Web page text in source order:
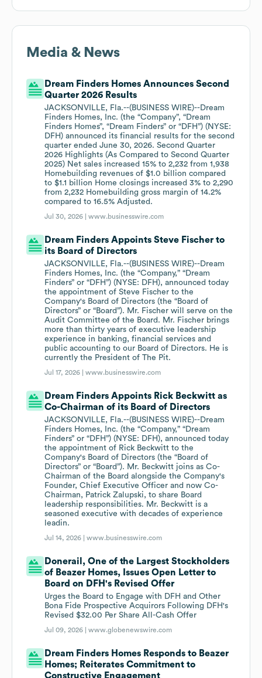
Media & News
Dream Finders Homes Announces Second
Quarter 2026 Results
JACKSONVILLE, Fla.--(BUSINESS WIRE)--Dream
Finders Homes, Inc. (the “Company”, “Dream
Finders Homes”, “Dream Finders” or “DFH”) (NYSE:
DFH) announced its financial results for the second
quarter ended June 30, 2026. Second Quarter
2026 Highlights (As Compared to Second Quarter
2025) Net sales increased 15% to 2,232 from 1,938
Homebuilding revenues of $1.0 billion compared
to $1.1 billion Home closings increased 3% to 2,290
from 2,232 Homebuilding gross margin of 14.2%
compared to 16.5% Adjusted.
Jul 30, 2026 |www.businesswire.com
Dream Finders Appoints Steve Fischer to
its Board of Directors
JACKSONVILLE, Fla.--(BUSINESS WIRE)--Dream
Finders Homes, Inc. (the “Company,” “Dream
Finders” or “DFH”) (NYSE: DFH), announced today
the appointment of Steve Fischer to the
Company's Board of Directors (the “Board of
Directors” or “Board”). Mr. Fischer will serve on the
Audit Committee of the Board. Mr. Fischer brings
more than thirty years of executive leadership
experience in banking, financial services and
public accounting to our Board of Directors. He is
currently the President of The Pit.
Jul 17, 2026 |www.businesswire.com
Dream Finders Appoints Rick Beckwitt as
Co-Chairman of its Board of Directors
JACKSONVILLE, Fla.--(BUSINESS WIRE)--Dream
Finders Homes, Inc. (the “Company,” “Dream
Finders” or “DFH”) (NYSE: DFH), announced today
the appointment of Rick Beckwitt to the
Company's Board of Directors (the “Board of
Directors” or “Board”). Mr. Beckwitt joins as Co-
Chairman of the Board alongside the Company's
Founder, Chief Executive Officer and now Co-
Chairman, Patrick Zalupski, to share Board
leadership responsibilities. Mr. Beckwitt is a
seasoned executive with decades of experience
leadin.
Jul 14, 2026 |www.businesswire.com
Donerail, One of the Largest Stockholders
of Beazer Homes, Issues Open Letter to
Board on DFH's Revised Offer
Urges the Board to Engage with DFH and Other
Bona Fide Prospective Acquirors Following DFH's
Revised $32.00 Per Share All-Cash Offer
Jul 09, 2026 |www.globenewswire.com
Dream Finders Homes Responds to Beazer
Homes; Reiterates Commitment to
Constructive Engagement